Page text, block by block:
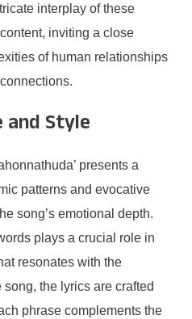
interplay of these
inviting a close
of human relationships
Style
presents a
patterns and evocative
song’s emotional depth.
plays a crucial role in
resonates with the
the lyrics are crafted
phrase complements the